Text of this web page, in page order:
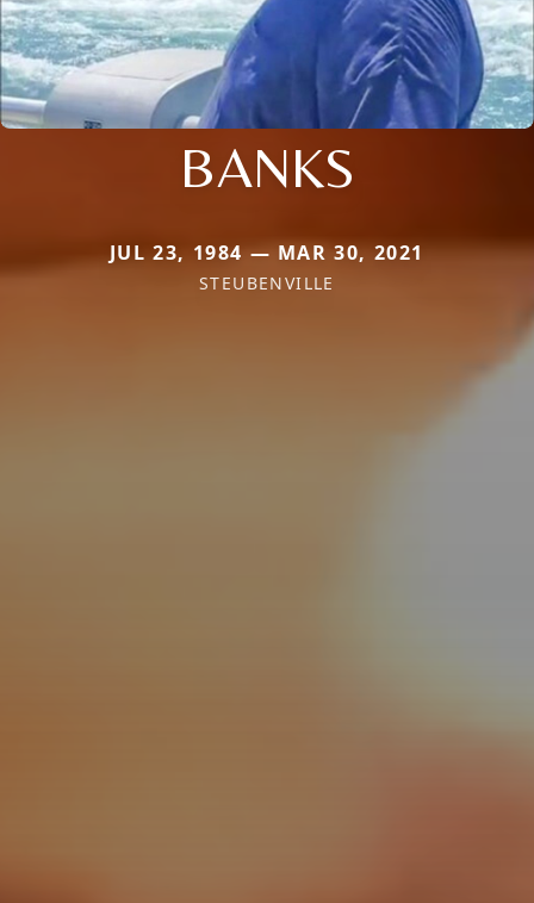
BANKS
JUL 23, 1984 — MAR 30, 2021
STEUBENVILLE